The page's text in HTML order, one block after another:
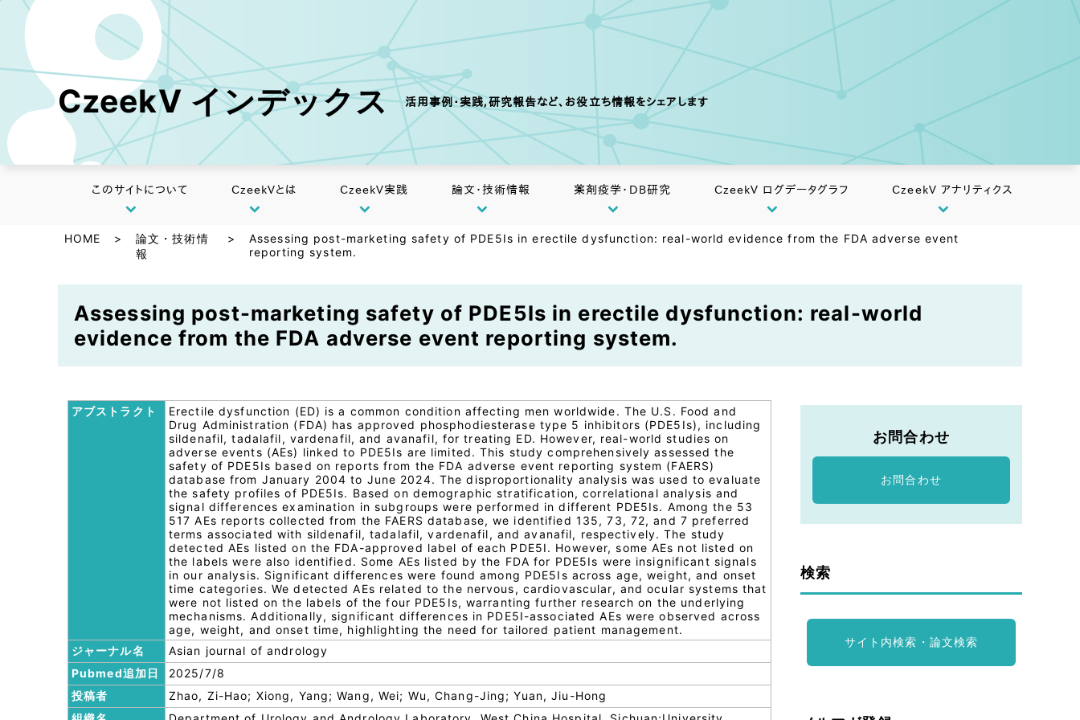
CzeekV インデックス 活用事例・実践,研究報告など、お役立ち情報をシェアします
このサイトについて CzeekVとは CzeekV実践 論文・技術情報 薬剤疫学・DB研究 CzeekV ログデータグラフ CzeekV アナリティクス
HOME >
論文・技術情
報
>
Assessing post-marketing safety of PDE5Is in erectile dysfunction: real-world evidence from the FDA adverse event
reporting system.
Assessing post-marketing safety of PDE5Is in erectile dysfunction: real-world
evidence from the FDA adverse event reporting system.
アブストラクト
Erectile dysfunction (ED) is a common condition affecting men worldwide. The U.S. Food and
Drug Administration (FDA) has approved phosphodiesterase type 5 inhibitors (PDE5Is), including
sildenafil, tadalafil, vardenafil, and avanafil, for treating ED. However, real-world studies on
adverse events (AEs) linked to PDE5Is are limited. This study comprehensively assessed the
safety of PDE5Is based on reports from the FDA adverse event reporting system (FAERS)
database from January 2004 to June 2024. The disproportionality analysis was used to evaluate
the safety profiles of PDE5Is. Based on demographic stratification, correlational analysis and
signal differences examination in subgroups were performed in different PDE5Is. Among the 53
517 AEs reports collected from the FAERS database, we identified 135, 73, 72, and 7 preferred
terms associated with sildenafil, tadalafil, vardenafil, and avanafil, respectively. The study
detected AEs listed on the FDA-approved label of each PDE5I. However, some AEs not listed on
the labels were also identified. Some AEs listed by the FDA for PDE5Is were insignificant signals
in our analysis. Significant differences were found among PDE5Is across age, weight, and onset
time categories. We detected AEs related to the nervous, cardiovascular, and ocular systems that
were not listed on the labels of the four PDE5Is, warranting further research on the underlying
mechanisms. Additionally, significant differences in PDE5I-associated AEs were observed across
age, weight, and onset time, highlighting the need for tailored patient management.
ジャーナル名
Asian journal of andrology
Pubmed追加日
2025/7/8
投稿者
Zhao, Zi-Hao; Xiong, Yang; Wang, Wei; Wu, Chang-Jing; Yuan, Jiu-Hong
お問合わせ
お問合わせ
検索
サイト内検索・論文検索